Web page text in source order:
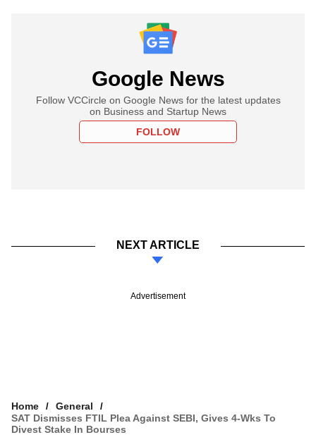
Google News
Follow VCCircle on Google News for the latest updates
on Business and Startup News
FOLLOW
NEXT ARTICLE
Advertisement
Home
General
SAT Dismisses FTIL Plea Against SEBI, Gives 4-Wks To
Divest Stake In Bourses